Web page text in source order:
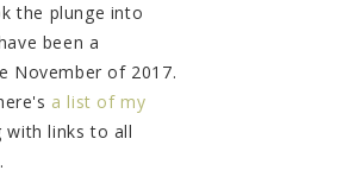
the plunge into
been a
November of 2017.
a list of my
with links to all